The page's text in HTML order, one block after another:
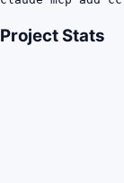
Project Stats